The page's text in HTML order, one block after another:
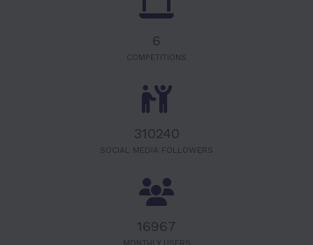
6
COMPETITIONS
320000
SOCIAL MEDIA FOLLOWERS
17500